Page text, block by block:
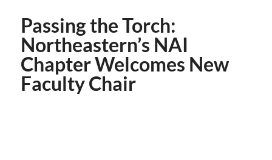
Passing the Torch:
Northeastern’s NAI
Chapter Welcomes New
Faculty Chair